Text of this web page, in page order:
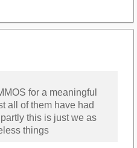
for a meaningful
all of them have had
this is just we as
things